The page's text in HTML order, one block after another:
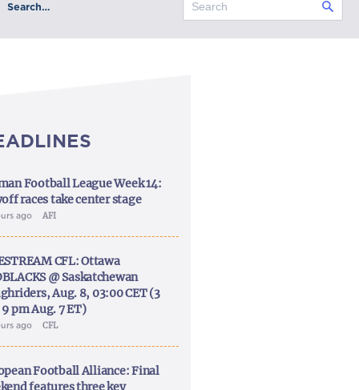
Search…
Football League Week 14:
races take center stage
ago AFI
CFL: Ottawa
@ Saskatchewan
Aug. 8, 03:00 CET (3
pm Aug. 7 ET)
ago CFL
Football Alliance: Final
features three key